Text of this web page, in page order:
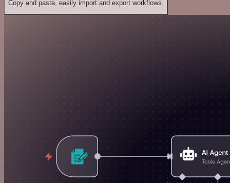
Copy and paste, easily import and export workflows.